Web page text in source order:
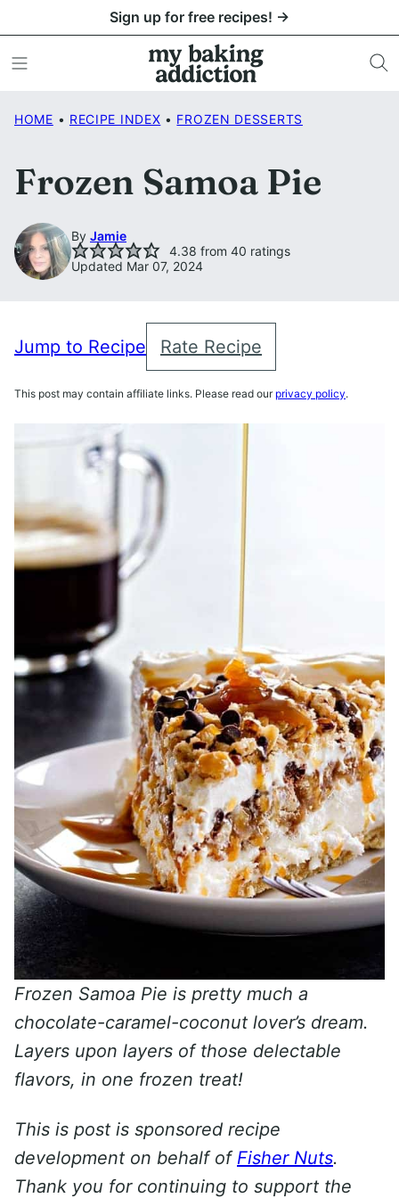
to
content
Sign up for free recipes! →
HOME • RECIPE INDEX • FROZEN DESSERTS
Frozen Samoa Pie
By Jamie
4.38 from 40 ratings
Updated Mar 07, 2024
Jump to Recipe Rate Recipe
This post may contain affiliate links. Please read our privacy policy.
Frozen Samoa Pie is pretty much a
chocolate-caramel-coconut lover’s dream.
Layers upon layers of those delectable
flavors, in one frozen treat!
This is post is sponsored recipe
development on behalf of Fisher Nuts.
Thank you for continuing to support the